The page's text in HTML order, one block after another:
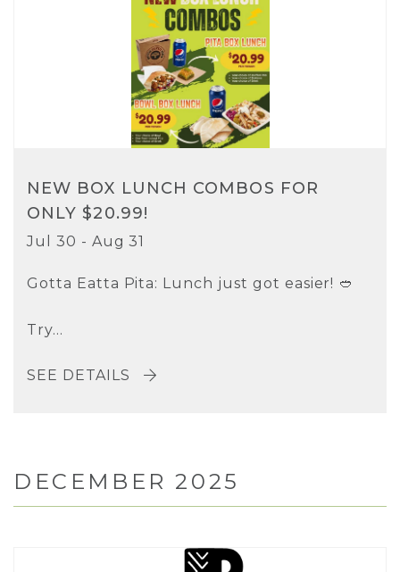
NEW BOX LUNCH COMBOS FOR
ONLY $20.99!
Jul 30 - Aug 31
Gotta Eatta Pita: Lunch just got easier! 🥙
Try...
SEE DETAILS
DECEMBER 2025